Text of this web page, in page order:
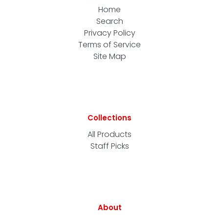
Home
Search
Privacy Policy
Terms of Service
Site Map
Collections
All Products
Staff Picks
About